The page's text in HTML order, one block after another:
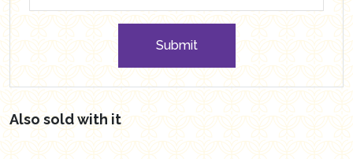
Submit
Also sold with it